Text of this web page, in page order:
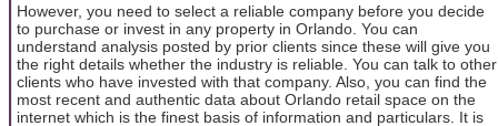
However, you need to select a reliable company before you decide
to purchase or invest in any property in Orlando. You can
understand analysis posted by prior clients since these will give you
the right details whether the industry is reliable. You can talk to other
clients who have invested with that company. Also, you can find the
most recent and authentic data about Orlando retail space on the
internet which is the finest basis of information and particulars. It is